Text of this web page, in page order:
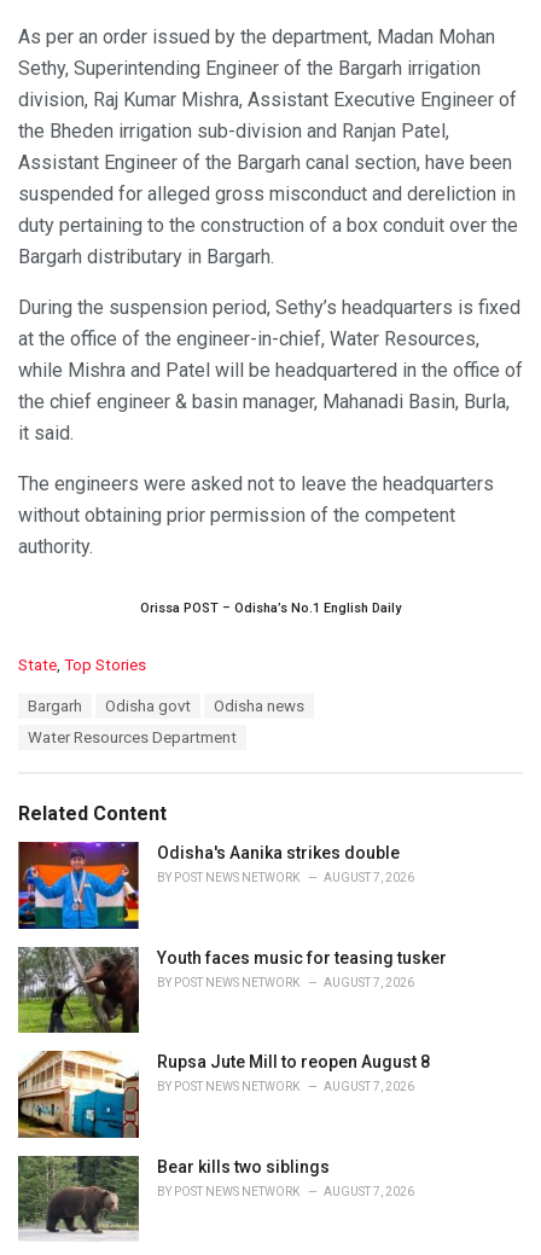
As per an order issued by the department, Madan Mohan
Sethy, Superintending Engineer of the Bargarh irrigation
division, Raj Kumar Mishra, Assistant Executive Engineer of
the Bheden irrigation sub-division and Ranjan Patel,
Assistant Engineer of the Bargarh canal section, have been
suspended for alleged gross misconduct and dereliction in
duty pertaining to the construction of a box conduit over the
Bargarh distributary in Bargarh.
During the suspension period, Sethy’s headquarters is fixed
at the office of the engineer-in-chief, Water Resources,
while Mishra and Patel will be headquartered in the office of
the chief engineer & basin manager, Mahanadi Basin, Burla,
it said.
The engineers were asked not to leave the headquarters
without obtaining prior permission of the competent
authority.
Orissa POST – Odisha’s No.1 English Daily
C
i
e
s
:
State, Top Stories
Bargarh Odisha govt
Odisha news
Water Resources Department
Related Content
Odisha's Aanika strikes double
BY POST NEWS NETWORK AUGUST 7, 2026
Youth faces music for teasing tusker
BY POST NEWS NETWORK AUGUST 7, 2026
Rupsa Jute Mill to reopen August 8
BY POST NEWS NETWORK AUGUST 7, 2026
Bear kills two siblings
BY POST NEWS NETWORK AUGUST 7, 2026